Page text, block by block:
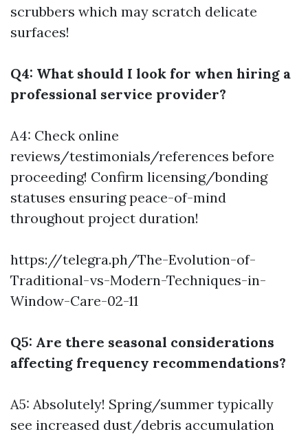
scrubbers which may scratch delicate
surfaces!
Q4: What should I look for when hiring a
professional service provider?
A4: Check online
reviews/testimonials/references before
proceeding! Confirm licensing/bonding
statuses ensuring peace-of-mind
throughout project duration!
https://telegra.ph/The-Evolution-of-
Traditional-vs-Modern-Techniques-in-
Window-Care-02-11
Q5: Are there seasonal considerations
affecting frequency recommendations?
A5: Absolutely! Spring/summer typically
see increased dust/debris accumulation